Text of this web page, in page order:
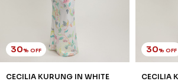
We'll send you updates on our latest